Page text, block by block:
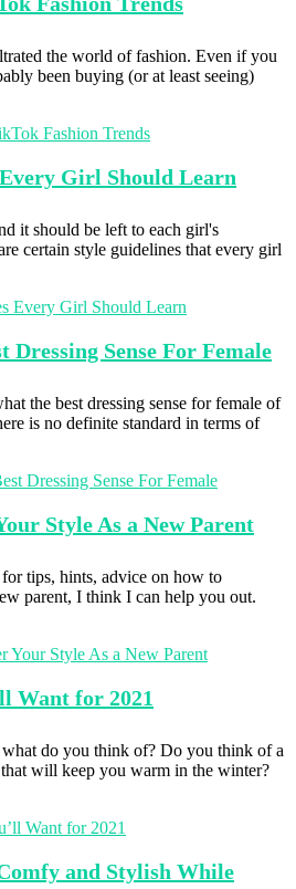
the world of fashion. Even if you
been buying (or at least seeing)
Girl Should Learn
it should be left to each girl's
certain style guidelines that every girl
Dressing Sense For Female
the best dressing sense for female of
is no definite standard in terms of
Style As a New Parent
tips, hints, advice on how to
parent, I think I can help you out.
Want for 2021
do you think of? Do you think of a
will keep you warm in the winter?
and Stylish While